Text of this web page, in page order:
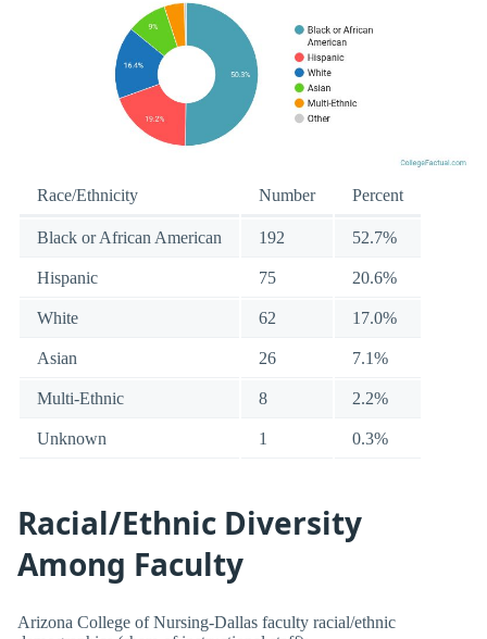
Race/Ethnicity Number Percent
Black or African American 192 52.7%
Hispanic 75 20.6%
White 62 17.0%
Asian 26 7.1%
Multi-Ethnic 8 2.2%
Unknown 1 0.3%
Racial/Ethnic Diversity
Among Faculty
Arizona College of Nursing-Dallas faculty racial/ethnic